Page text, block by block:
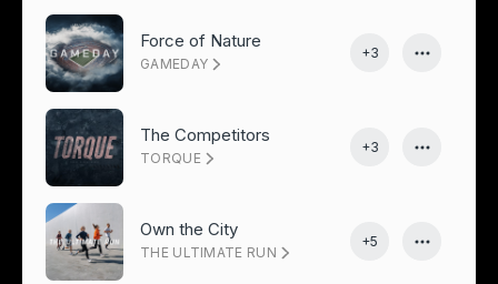
Force of Nature
GAMEDAY
+3
The Competitors
TORQUE
+3
Own the City
THE ULTIMATE RUN
+5